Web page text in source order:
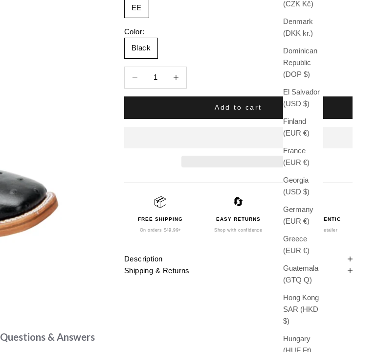
(CZK Kč)
Denmark
(DKK kr.)
Dominican
Republic
(DOP $)
El Salvador
(USD $)
Finland
(EUR €)
France
(EUR €)
Georgia
(USD $)
Germany
(EUR €)
Greece
(EUR €)
Guatemala
(GTQ Q)
Hong Kong
SAR (HKD
$)
Hungary
(HUF Ft)
EE
Color:
Black
Add to cart
📦
FREE SHIPPING
On orders $49.99+
🔄
EASY RETURNS
Shop with confidence
100% AUTHENTIC
Authorized Retailer
Description
Shipping & Returns
Questions & Answers